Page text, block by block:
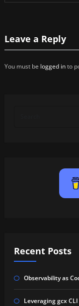
Leave a Reply
You must be logged into
Recent Posts
Observability as
Leveraging gcx